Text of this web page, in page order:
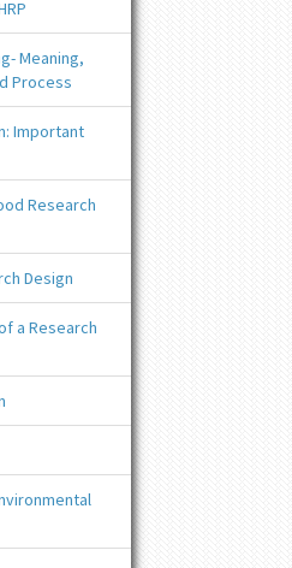
Meaning,
Process
Important
Research
Design
a Research